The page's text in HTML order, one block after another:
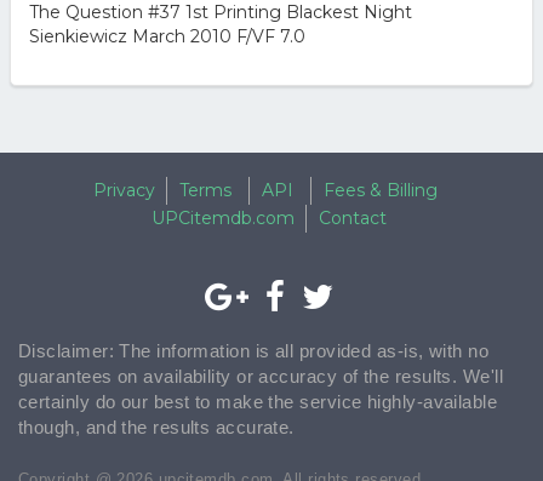
The Question #37 1st Printing Blackest Night
Sienkiewicz March 2010 F/VF 7.0
Privacy Terms API
Fees & Billing
UPCitemdb.com
Contact
Disclaimer: The information is all provided as-is, with no
guarantees on availability or accuracy of the results. We'll
certainly do our best to make the service highly-available
though, and the results accurate.